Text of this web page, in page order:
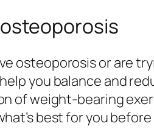
osteoporosis or are
you balance and
of weight-bearing
best for you